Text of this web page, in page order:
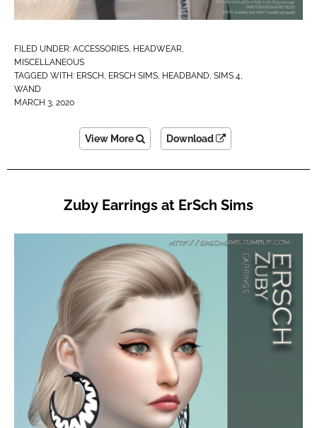
FILED UNDER: ACCESSORIES, HEADWEAR,
MISCELLANEOUS
TAGGED WITH: ERSCH , ERSCH SIMS, HEADBAND, SIMS 4,
WAND
MARCH 3, 2020
View More Download
Zuby Earrings at ErSch Sims